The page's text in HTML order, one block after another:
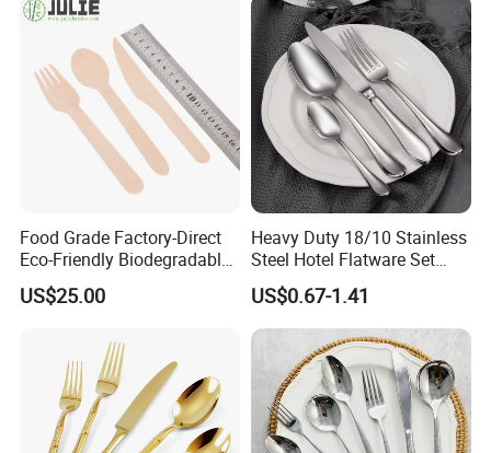
Food Grade Factory-Direct
Eco-Friendly Biodegradable
High Quality 100% Natural
Birch Wooden Cutlery Knife
US$25.00
Heavy Duty 18/10 Stainless
Steel Hotel Flatware Set
with Minimalist Handle for
Restaurant and Banquet
US$0.67-1.41